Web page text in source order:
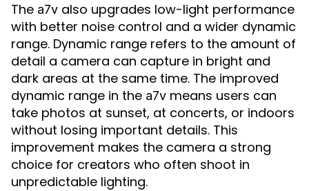
The a7v also upgrades low-light performance
with better noise control and a wider dynamic
range. Dynamic range refers to the amount of
detail a camera can capture in bright and
dark areas at the same time. The improved
dynamic range in the a7v means users can
take photos at sunset, at concerts, or indoors
without losing important details. This
improvement makes the camera a strong
choice for creators who often shoot in
unpredictable lighting.